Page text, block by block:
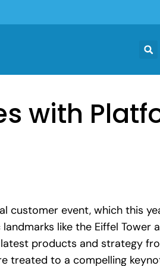
with
customer event, which this
like the Eiffel Tower
products and strategy
treated to a compelling